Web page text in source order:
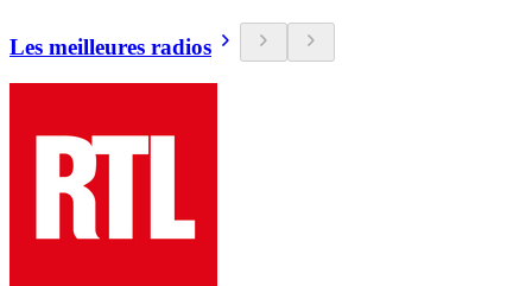
Les meilleures radios